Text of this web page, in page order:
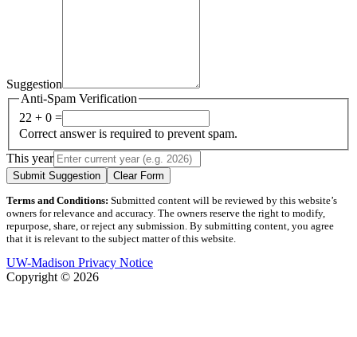
Suggestion
Anti-Spam Verification
22 + 0 =
Correct answer is required to prevent spam.
This year
Submit Suggestion Clear Form
Terms and Conditions: Submitted content will be reviewed by this website’s
owners for relevance and accuracy. The owners reserve the right to modify,
repurpose, share, or reject any submission. By submitting content, you agree
that it is relevant to the subject matter of this website.
UW-Madison Privacy Notice
Copyright © 2026